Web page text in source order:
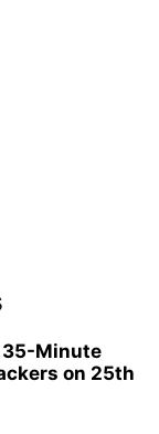
35-Minute
on 25th